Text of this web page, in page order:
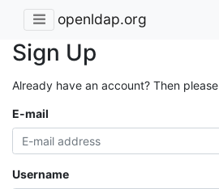
openldap.org
Sign Up
Already have an account? Then please
E-mail
Username